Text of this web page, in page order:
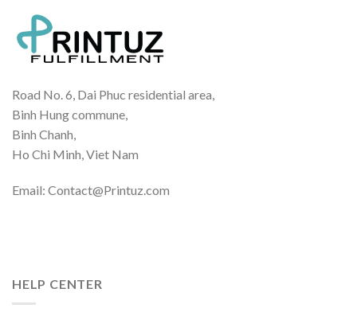
Road No. 6, Dai Phuc residential area,
Binh Hung commune,
Binh Chanh,
Ho Chi Minh, Viet Nam
Email: Contact@Printuz.com
HELP CENTER